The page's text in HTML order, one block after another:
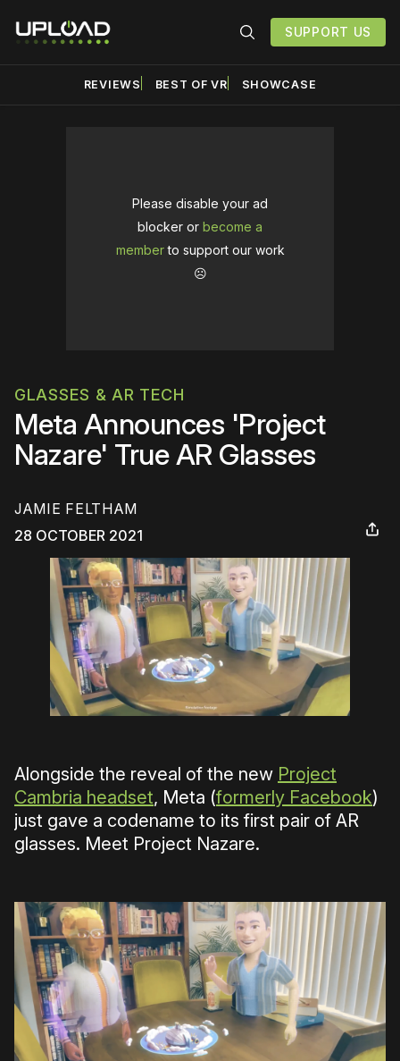
SUPPORT US
REVIEWS BEST OF VR SHOWCASE
Please disable your ad
blocker or become a
memberto support our work
☹️
GLASSES & AR TECH
Meta Announces 'Project
Nazare' True AR Glasses
JAMIE FELTHAM
28 OCTOBER 2021
Alongside the reveal of the new Project
Cambria headset, Meta (formerly Facebook)
just gave a codename to its first pair of AR
glasses. Meet Project Nazare.